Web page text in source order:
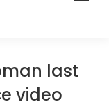
last
video